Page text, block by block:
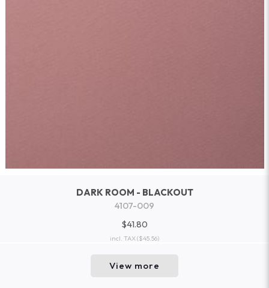
DARK ROOM - BLACKOUT
4107-009
$41.80
incl. TAX($45.56)
View more